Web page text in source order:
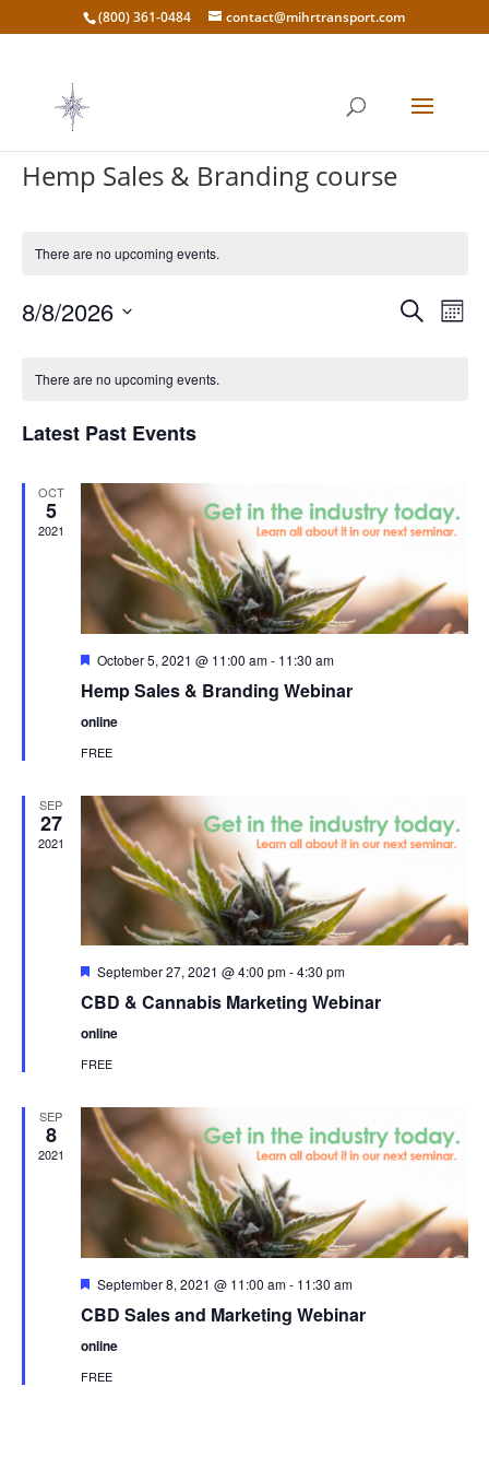
(800) 361-0484 contact@mihrtransport.com
Hemp Sales & Branding course
There are no upcoming events.
Events
Search
8/8/2026
of
Events
There are no upcoming events.
Latest Past Events
OCT
5
2021
Featured
October 5, 2021 @ 11:00 am- 11:30 am
Hemp Sales & Branding Webinar
online
FREE
SEP
27
2021
Featured
September 27, 2021 @ 4:00 pm-4:30 pm
CBD & Cannabis Marketing Webinar
online
FREE
SEP
8
2021
Featured
September 8, 2021 @ 11:00 am- 11:30 am
CBD Sales and Marketing Webinar
online
FREE